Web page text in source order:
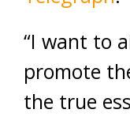
“I want to
promote
the true